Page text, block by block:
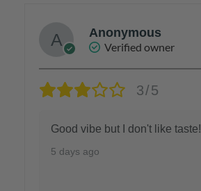
Anonymous
Verified owner
3/5
Good vibe but I don't like taste!
5 days ago